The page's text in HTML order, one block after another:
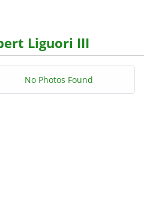
Liguori III
No Photos Found